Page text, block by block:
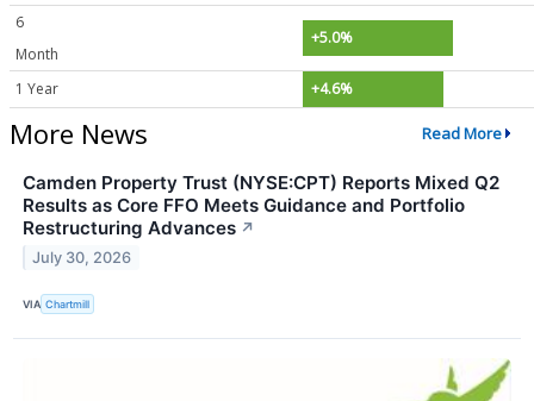
6
Month
+5.0%
1 Year +4.6%
More News Read More
Camden Property Trust (NYSE:CPT) Reports Mixed Q2
Results as Core FFO Meets Guidance and Portfolio
Restructuring Advances ↗
July 30, 2026
VIA Chartmill